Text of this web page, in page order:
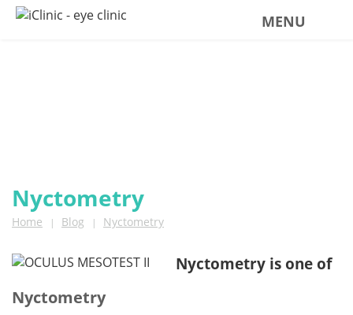
MENU
Nyctometry
Home | Blog | Nyctometry
Nyctometry
Nyctometry is one of